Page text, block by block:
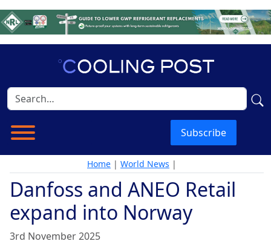
Subscribe
Home | World News |
Danfoss and ANEO Retail
expand into Norway
3rd November 2025